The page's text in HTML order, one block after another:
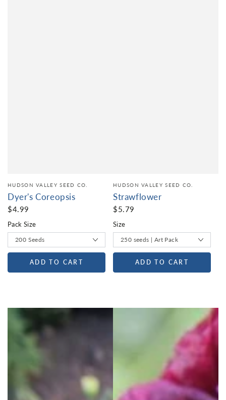
HUDSON VALLEY SEED CO.
Dyer's Coreopsis
$4.99
Pack Size
ADD TO CART
HUDSON VALLEY SEED CO.
Strawflower
$5.79
Size
ADD TO CART